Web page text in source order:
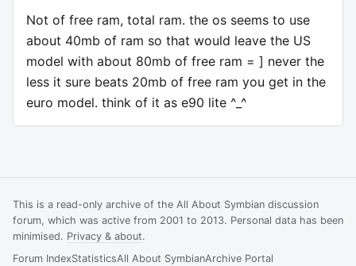
Not of free ram, total ram. the os seems to use
about 40mb of ram so that would leave the US
model with about 80mb of free ram = ] never the
less it sure beats 20mb of free ram you get in the
euro model. think of it as e90 lite ^_^
This is a read-only archive of the All About Symbian discussion
forum, which was active from 2001 to 2013. Personal data has been
minimised. Privacy & about.
Forum IndexStatisticsAll About SymbianArchive Portal